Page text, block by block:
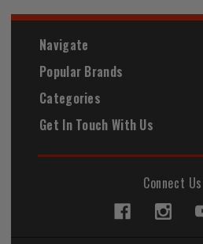
Navigate
Popular Brands
Categories
Get In Touch With Us
Connect